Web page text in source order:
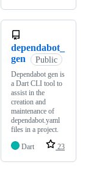
dependabot_
gen
Public
Dependabot gen is
a Dart CLI tool to
assist in the
creation and
maintenance of
dependabot.yaml
files in a project.
Dart
23